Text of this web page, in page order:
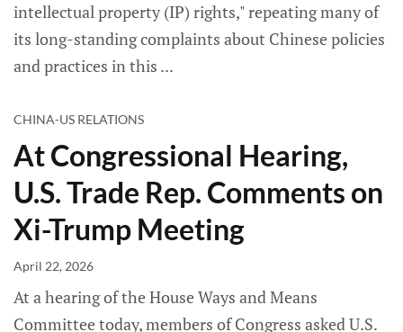
intellectual property (IP) rights," repeating many of
its long-standing complaints about Chinese policies
and practices in this
CHINA-US RELATIONS
At Congressional Hearing,
U.S. Trade Rep. Comments on
Xi-Trump Meeting
April 22, 2026
At a hearing of the House Ways and Means
Committee today, members of Congress asked U.S.